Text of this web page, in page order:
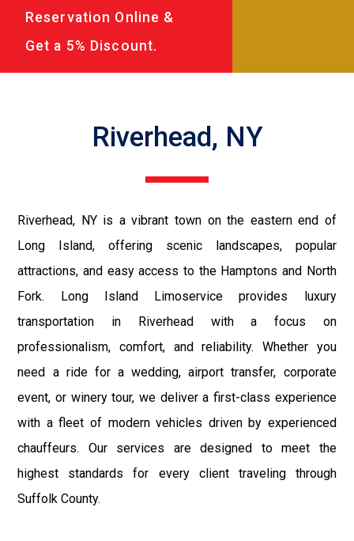
Reservation Online &
Get a 5% Discount.
Riverhead, NY
Riverhead, NY is a vibrant town on the eastern end of
Long Island, offering scenic landscapes, popular
attractions, and easy access to the Hamptons and North
Fork. Long Island Limoservice provides luxury
transportation in Riverhead with a focus on
professionalism, comfort, and reliability. Whether you
need a ride for a wedding, airport transfer, corporate
event, or winery tour, we deliver a first-class experience
with a fleet of modern vehicles driven by experienced
chauffeurs. Our services are designed to meet the
highest standards for every client traveling through
Suffolk County.